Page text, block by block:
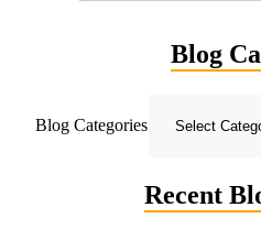
Blog
Blog Categories
Recent